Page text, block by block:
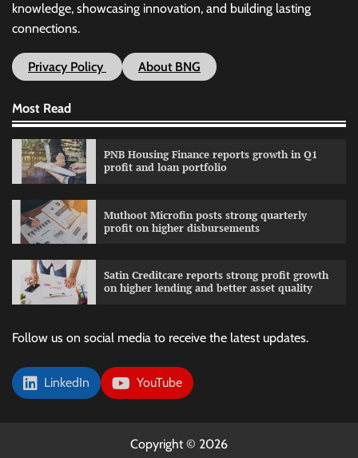
knowledge, showcasing innovation, and building lasting
connections.
Privacy Policy About BNG
Most Read
PNB Housing Finance reports growth in Q1
profit and loan portfolio
Muthoot Microfin posts strong quarterly
profit on higher disbursements
Satin Creditcare reports strong profit growth
on higher lending and better asset quality
Follow us on social media to receive the latest updates.
LinkedIn YouTube
Copyright © 2026